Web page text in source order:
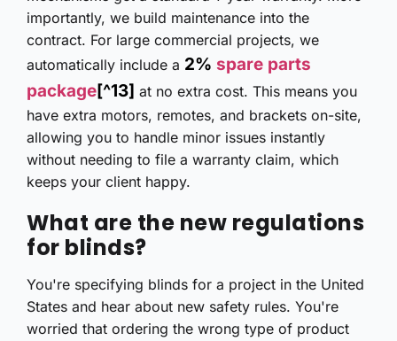
importantly, we build maintenance into the
contract. For large commercial projects, we
automatically include a 2% spare parts
package[^13] at no extra cost. This means you
have extra motors, remotes, and brackets on-site,
allowing you to handle minor issues instantly
without needing to file a warranty claim, which
keeps your client happy.
What are the new regulations
for blinds?
You're specifying blinds for a project in the United
States and hear about new safety rules. You're
worried that ordering the wrong type of product